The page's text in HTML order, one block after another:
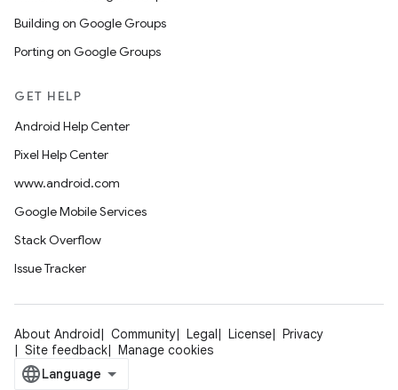
Building on Google Groups
Porting on Google Groups
GET HELP
Android Help Center
Pixel Help Center
www.android.com
Google Mobile Services
Stack Overflow
Issue Tracker
About Android Community Legal License
Privacy
Site feedback
Manage cookies